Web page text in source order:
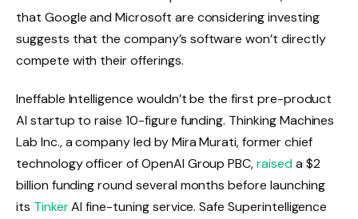
that Google and Microsoft are considering investing
suggests that the company’s software won’t directly
compete with their offerings.
Ineffable Intelligence wouldn’t be the first pre-product
AI startup to raise 10-figure funding. Thinking Machines
Lab Inc., a company led by Mira Murati, former chief
technology officer of OpenAI Group PBC,raiseda $2
billion funding round several months before launching
its TinkerAI fine-tuning service. Safe Superintelligence